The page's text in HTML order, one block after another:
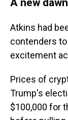
Atkins had
contenders to
excitement
Prices of
Trump's
$100,000 for